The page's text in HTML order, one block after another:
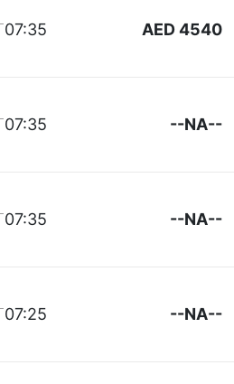
07:35 AED 4540
07:35 --NA--
07:35 --NA--
07:25 --NA--